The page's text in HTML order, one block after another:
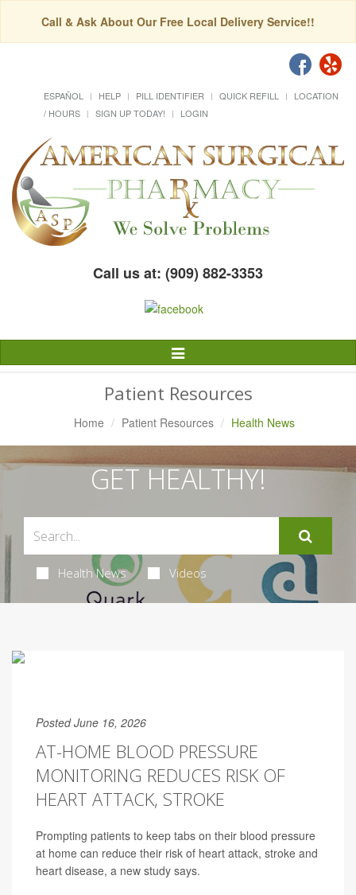
Call & Ask About Our Free Local Delivery Service!!
ESPAÑOL HELP PILL IDENTIFIER QUICK REFILL
LOCATION
/ HOURS
SIGN UP TODAY! LOGIN
Call us at: (909) 882-3353
Toggle
Navigation
Patient Resources
Home Patient Resources Health News
GET HEALTHY!
Health News Videos
Posted June 16, 2026
AT-HOME BLOOD PRESSURE
MONITORING REDUCES RISK OF
HEART ATTACK, STROKE
Prompting patients to keep tabs on their blood pressure
at home can reduce their risk of heart attack, stroke and
heart disease, a new study says.